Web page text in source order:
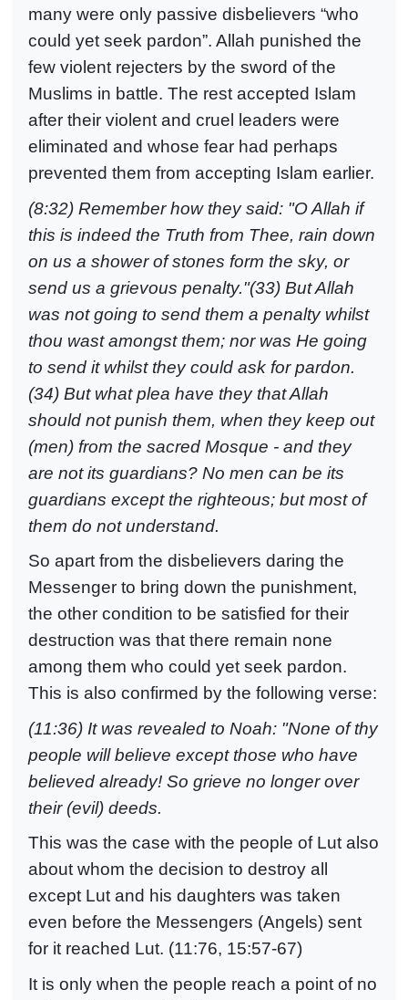
many were only passive disbelievers “who
could yet seek pardon”. Allah punished the
few violent rejecters by the sword of the
Muslims in battle. The rest accepted Islam
after their violent and cruel leaders were
eliminated and whose fear had perhaps
prevented them from accepting Islam earlier.
(8:32) Remember how they said: "O Allah if
this is indeed the Truth from Thee, rain down
on us a shower of stones form the sky, or
send us a grievous penalty."(33) But Allah
was not going to send them a penalty whilst
thou wast amongst them; nor was He going
to send it whilst they could ask for pardon.
(34) But what plea have they that Allah
should not punish them, when they keep out
(men) from the sacred Mosque - and they
are not its guardians? No men can be its
guardians except the righteous; but most of
them do not understand.
So apart from the disbelievers daring the
Messenger to bring down the punishment,
the other condition to be satisfied for their
destruction was that there remain none
among them who could yet seek pardon.
This is also confirmed by the following verse:
(11:36) It was revealed to Noah: "None of thy
people will believe except those who have
believed already! So grieve no longer over
their (evil) deeds.
This was the case with the people of Lut also
about whom the decision to destroy all
except Lut and his daughters was taken
even before the Messengers (Angels) sent
for it reached Lut. (11:76, 15:57-67)
It is only when the people reach a point of no